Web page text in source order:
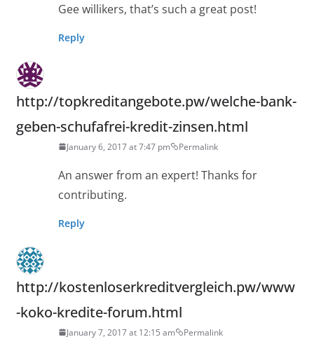
Gee willikers, that’s such a great post!
Reply
http://topkreditangebote.pw/welche-bank-
geben-schufafrei-kredit-zinsen.html
January 6, 2017 at 7:47 pm Permalink
An answer from an expert! Thanks for
contributing.
Reply
http://kostenloserkreditvergleich.pw/www
-koko-kredite-forum.html
January 7, 2017 at 12:15 am Permalink